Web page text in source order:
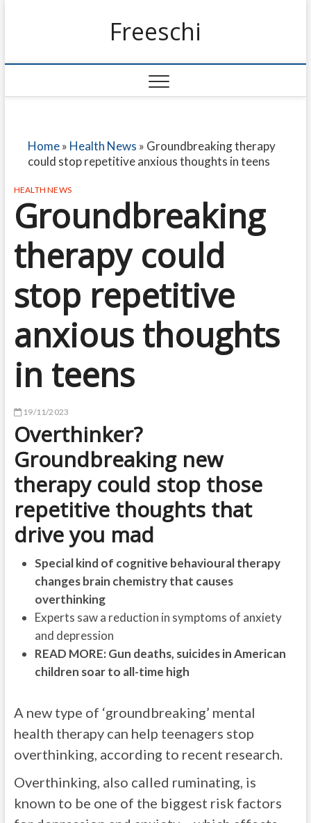
Freeschi
Home» Health News » Groundbreaking therapy
could stop repetitive anxious thoughts in teens
HEALTH NEWS
Groundbreaking
therapy could
stop repetitive
anxious thoughts
in teens
19/11/2023
Overthinker?
Groundbreaking new
therapy could stop those
repetitive thoughts that
drive you mad
Special kind of cognitive behavioural therapy
changes brain chemistry that causes
overthinking
Experts saw a reduction in symptoms of anxiety
and depression
READ MORE: Gun deaths, suicides in American
children soar to all-time high
A new type of ‘groundbreaking’ mental
health therapy can help teenagers stop
overthinking, according to recent research.
Overthinking, also called ruminating, is
known to be one of the biggest risk factors